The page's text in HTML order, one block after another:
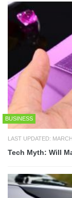
BUSINESS
LAST UPDATED:
Tech Myth: Will